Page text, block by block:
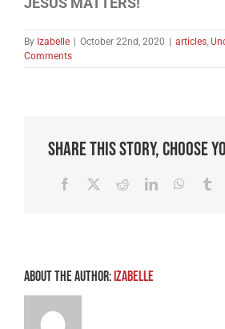
By Izabelle | October 22nd, 2020 | articles
Comments
Share This Story, Choose
Facebook RedditLinkedIn
About the Author:Izabelle